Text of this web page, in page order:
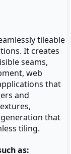
tileable
It creates
seams,
web
that
and
that
tiling.
as: